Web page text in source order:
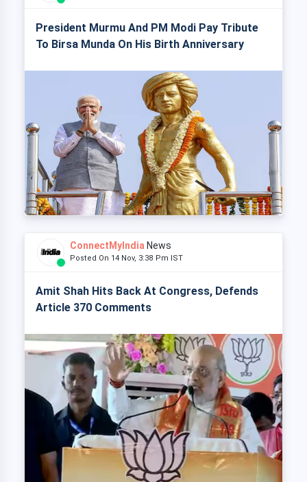
President Murmu And PM Modi Pay Tribute
To Birsa Munda On His Birth Anniversary
ConnectMyIndia News
Posted On 14 Nov, 3:38 Pm IST
Amit Shah Hits Back At Congress, Defends
Article 370 Comments